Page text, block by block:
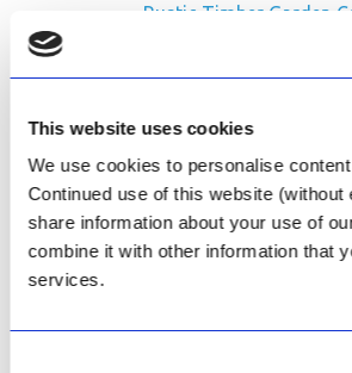
This website uses cookies
We use cookies to personalise
Continued use of this website
share information about your use of
combine it with other information that
services.
Rustic Timber Garden
Fourways. South
CONTACT US
Review Us on